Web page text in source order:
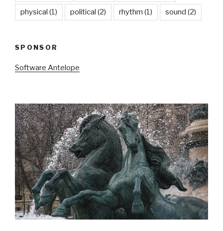
physical (1) political (2) rhythm (1) sound (2)
SPONSOR
Software Antelope